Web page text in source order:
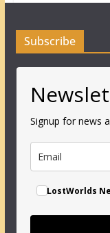
Subscribe
Signup for news
LostWorlds